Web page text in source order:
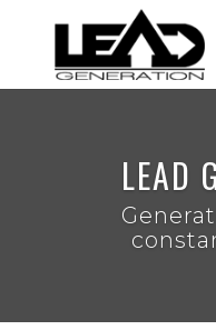
LEAD